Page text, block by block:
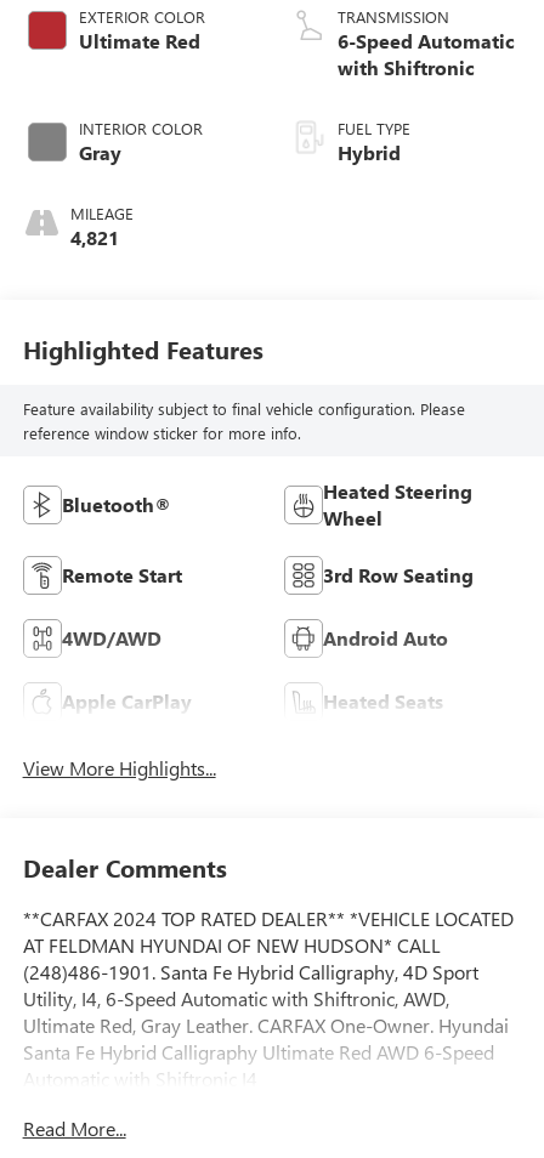
EXTERIOR COLOR
Ultimate Red
INTERIOR COLOR
Gray
MILEAGE
4,821
TRANSMISSION
6-Speed Automatic
with Shiftronic
FUEL TYPE
Hybrid
Highlighted Features
Feature availability subject to final vehicle configuration. Please
reference window sticker for more info.
Bluetooth®
Heated Steering
Wheel
Remote Start 3rd Row Seating
4WD/AWD Android Auto
Apple CarPlay Heated Seats
View More Highlights...
Dealer Comments
**CARFAX 2024 TOP RATED DEALER** *VEHICLE LOCATED
AT FELDMAN HYUNDAI OF NEW HUDSON* CALL
(248)486-1901. Santa Fe Hybrid Calligraphy, 4D Sport
Utility, I4, 6-Speed Automatic with Shiftronic, AWD,
Ultimate Red, Gray Leather. CARFAX One-Owner. Hyundai
Santa Fe Hybrid Calligraphy Ultimate Red AWD 6-Speed
Automatic with Shiftronic I4
CALL FELDMAN HYUNDAI OF NEW HUDSON (248) 486-
Read More...